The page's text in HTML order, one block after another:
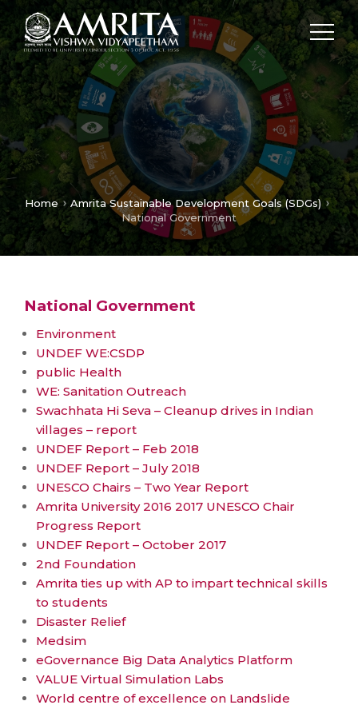
Home
Amrita Sustainable Development Goals (SDGs)
National Government
National Government
Environment
UNDEF WE:CSDP
public Health
WE: Sanitation Outreach
Swachhata Hi Seva – Cleanup drives in Indian
villages – report
UNDEF Report – Feb 2018
UNDEF Report – July 2018
UNESCO Chairs – Two Year Report
Amrita University 2016 2017 UNESCO Chair
Progress Report
UNDEF Report – October 2017
2nd Foundation
Amrita ties up with AP to impart technical skills
to students
Disaster Relief
Medsim
eGovernance Big Data Analytics Platform
VALUE Virtual Simulation Labs
World centre of excellence on Landslide